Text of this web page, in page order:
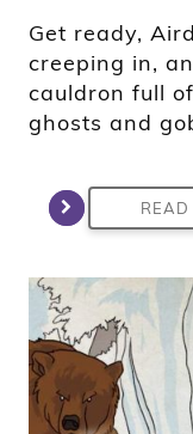
Get ready,
creeping in,
cauldron full
ghosts and
READ